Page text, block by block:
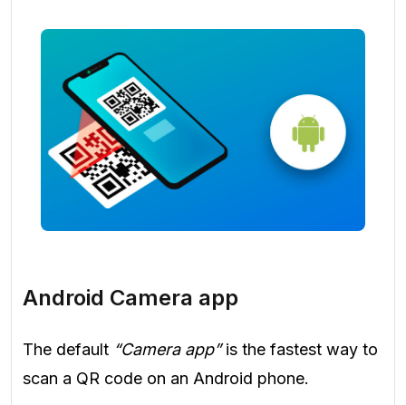
Android Camera app
The default “Camera app”is the fastest way to
scan a QR code on an Android phone.